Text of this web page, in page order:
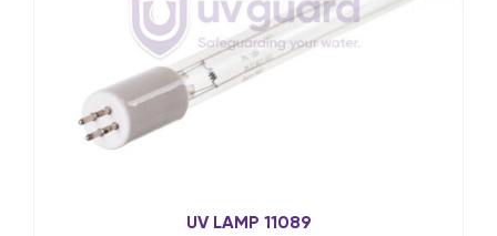
UV LAMP 11089